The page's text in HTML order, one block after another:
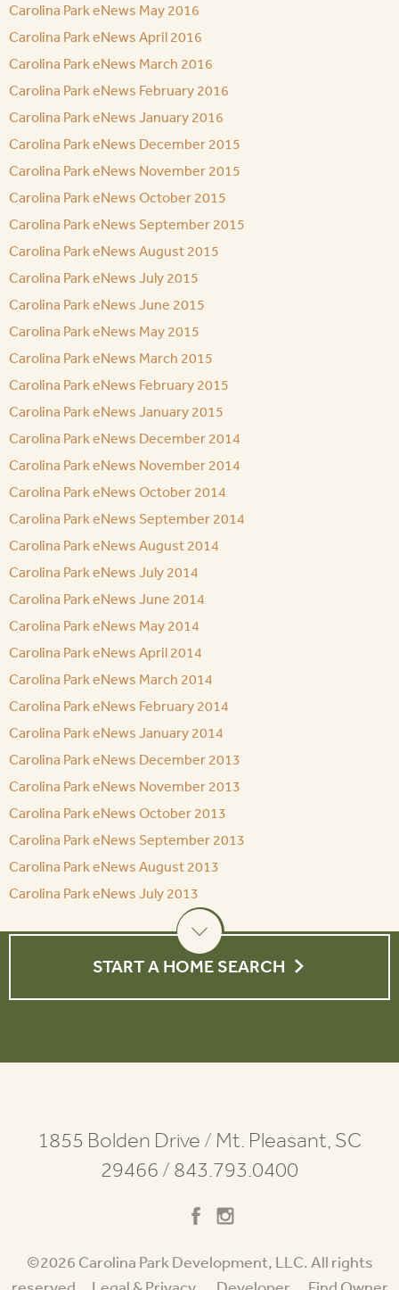
Carolina Park eNews May 2016
Carolina Park eNews April 2016
Carolina Park eNews March 2016
Carolina Park eNews February 2016
Carolina Park eNews January 2016
Carolina Park eNews December 2015
Carolina Park eNews November 2015
Carolina Park eNews October 2015
Carolina Park eNews September 2015
Carolina Park eNews August 2015
Carolina Park eNews July 2015
Carolina Park eNews June 2015
Carolina Park eNews May 2015
Carolina Park eNews March 2015
Carolina Park eNews February 2015
Carolina Park eNews January 2015
Carolina Park eNews December 2014
Carolina Park eNews November 2014
Carolina Park eNews October 2014
Carolina Park eNews September 2014
Carolina Park eNews August 2014
Carolina Park eNews July 2014
Carolina Park eNews June 2014
Carolina Park eNews May 2014
Carolina Park eNews April 2014
Carolina Park eNews March 2014
Carolina Park eNews February 2014
Carolina Park eNews January 2014
Carolina Park eNews December 2013
Carolina Park eNews November 2013
Carolina Park eNews October 2013
Carolina Park eNews September 2013
Carolina Park eNews August 2013
Carolina Park eNews July 2013
START A HOME SEARCH
1855 Bolden Drive / Mt. Pleasant, SC
29466 / 843.793.0400
©2026 Carolina Park Development, LLC. All rights